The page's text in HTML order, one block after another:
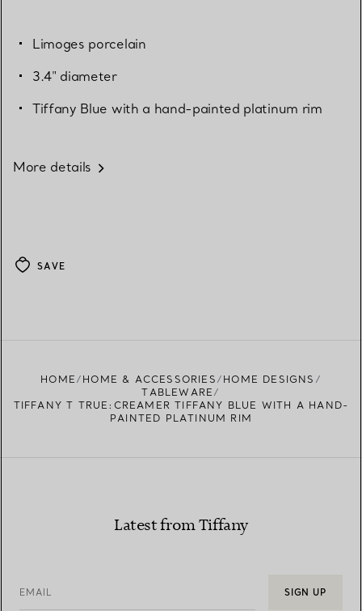
Limoges porcelain
3.4" diameter
Tiffany Blue with a hand-painted platinum rim
More details
SAVE
HOME HOME & ACCESSORIES
HOME DESIGNS
TABLEWARE
TIFFANY T TRUE:CREAMER TIFFANY BLUE WITH A HAND-
PAINTED PLATINUM RIM
Latest from Tiffany
EMAIL SIGN UP